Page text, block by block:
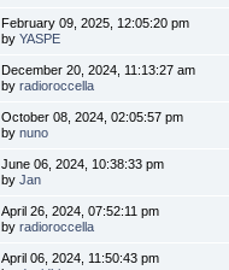
February 09, 2025, 12:05:20 pm
byYASPE
December 20, 2024, 11:13:27 am
byradioroccella
October 08, 2024, 02:05:57 pm
bynuno
June 06, 2024, 10:38:33 pm
byJan
April 26, 2024, 07:52:11 pm
byradioroccella
April 06, 2024, 11:50:43 pm